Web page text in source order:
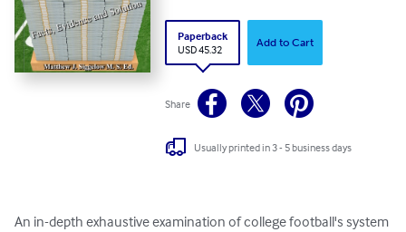
Paperback
USD 45.32
Add to Cart
Share
Usually printed in 3 - 5 business days
An in-depth exhaustive examination of college football's system